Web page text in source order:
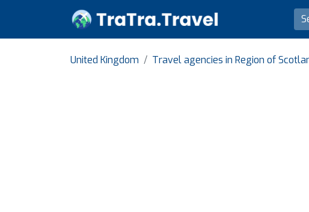
United Kingdom Travel agencies in Region of